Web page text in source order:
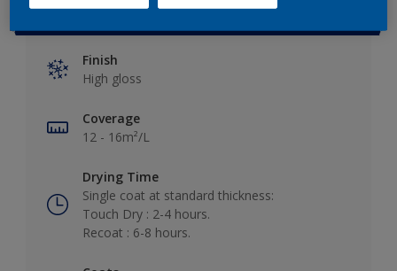
Key information
Finish
High gloss
Coverage
12 - 16m²/L
Drying Time
Single coat at standard thickness:
Touch Dry : 2-4 hours.
Recoat : 6-8 hours.